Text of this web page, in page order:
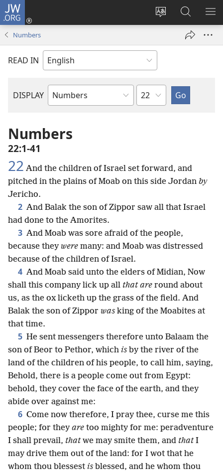
JW.ORG
Change
language
Log
window)
Search
JW.ORG
Numbers
READ IN
DISPLAY
Bible
Chapter
Numbers
22:1-41
22 And the children of Israel set forward, and
pitched in the plains of Moab on this side Jordan by
Jericho.
2 And Balak the son of Zippor saw all that Israel
had done to the Amorites.
3 And Moab was sore afraid of the people,
because they were many: and Moab was distressed
because of the children of Israel.
4 And Moab said unto the elders of Midian, Now
shall this company lick up all that are round about
us, as the ox licketh up the grass of the field. And
Balak the son of Zippor was king of the Moabites at
that time.
5 He sent messengers therefore unto Balaam the
son of Beor to Pethor, which is by the river of the
land of the children of his people, to call him, saying,
Behold, there is a people come out from Egypt:
behold, they cover the face of the earth, and they
abide over against me:
6 Come now therefore, I pray thee, curse me this
people; for they are too mighty for me: peradventure
I shall prevail, thatwe may smite them, and thatI
may drive them out of the land: for I wot that he
whom thou blessest is blessed, and he whom thou